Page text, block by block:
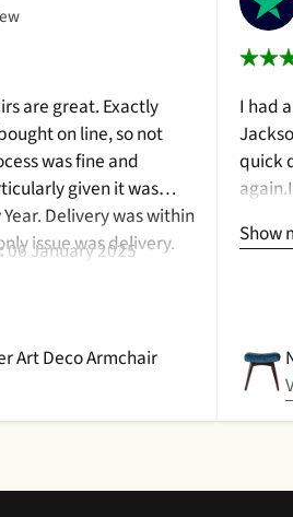
are great. Exactly
on line, so not
was fine and
given it was
Delivery was within
issue was delivery.
with a promise that
happen, no delivery
text. The next day (I
delivery) while in a
hear him!).and
06 January 2025
Art Deco Armchair
I had
quick
Show